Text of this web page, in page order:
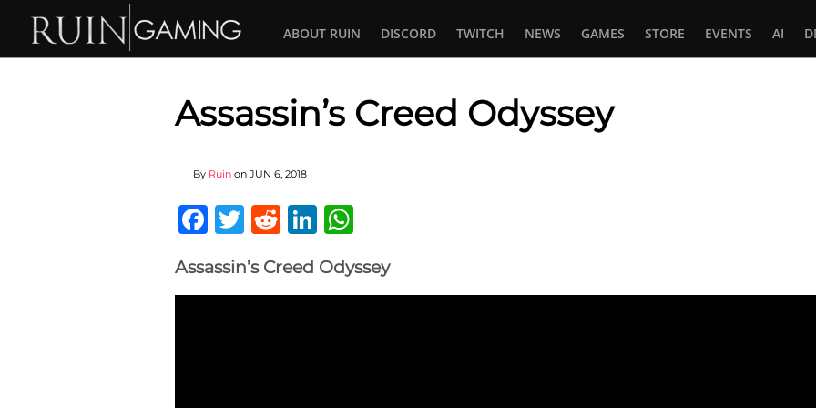
ABOUT RUIN DISCORD TWITCH NEWS GAMES STORE EVENTS AI
Assassin’s Creed Odyssey
By Ruin on JUN 6, 2018
Facebook
Twitter
RedditLinkedIn
Assassin’s Creed Odyssey